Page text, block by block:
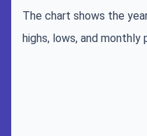
The chart shows the
highs, lows, and monthly